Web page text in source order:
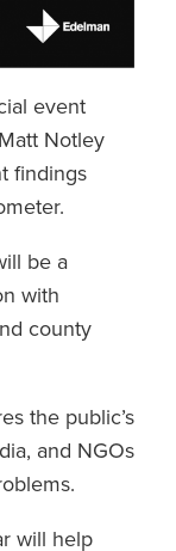
event
Notley
findings
be a
with
county
the public’s
and NGOs
will help